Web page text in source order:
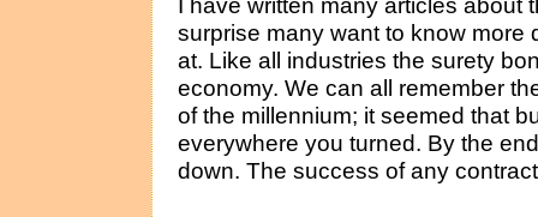
surprise many want to know more
at. Like all industries the surety
economy. We can all remember
of the millennium; it seemed that
everywhere you turned. By the
down. The success of any